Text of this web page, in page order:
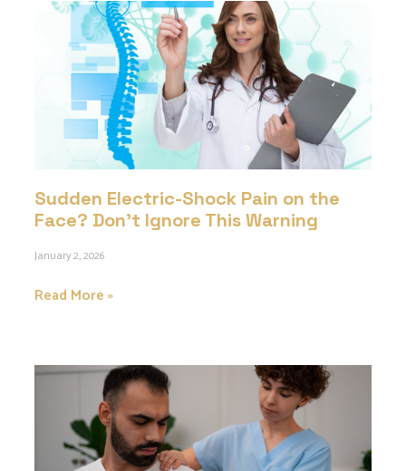
Sudden Electric-Shock Pain on the
Face? Don’t Ignore This Warning
January 2, 2026
Read More »